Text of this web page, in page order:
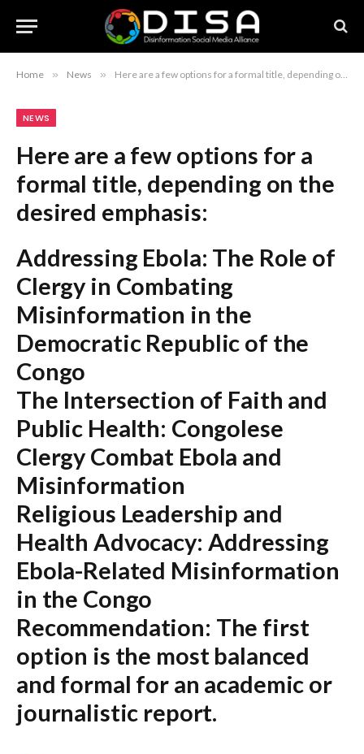
Home » News » Here are a few options for a formal title, depending on the desired emphasis: Addressing Ebola: The Role of Clergy in Combating Misinformation in the Democratic Republic of the Congo The Intersection of Faith and Public Health: Congolese Clergy Combat Ebola and Misinformation Religious Leadership and Health Advocacy: Addressing Ebola-Related Misinformation in the Congo Recommendation: The first option is the most balanced and formal for an academic or journalistic report.
NEWS
Here are a few options for a
formal title, depending on the
desired emphasis:
Addressing Ebola: The Role of
Clergy in Combating
Misinformation in the
Democratic Republic of the
Congo
The Intersection of Faith and
Public Health: Congolese
Clergy Combat Ebola and
Misinformation
Religious Leadership and
Health Advocacy: Addressing
Ebola-Related Misinformation
in the Congo
Recommendation: The first
option is the most balanced
and formal for an academic or
journalistic report.